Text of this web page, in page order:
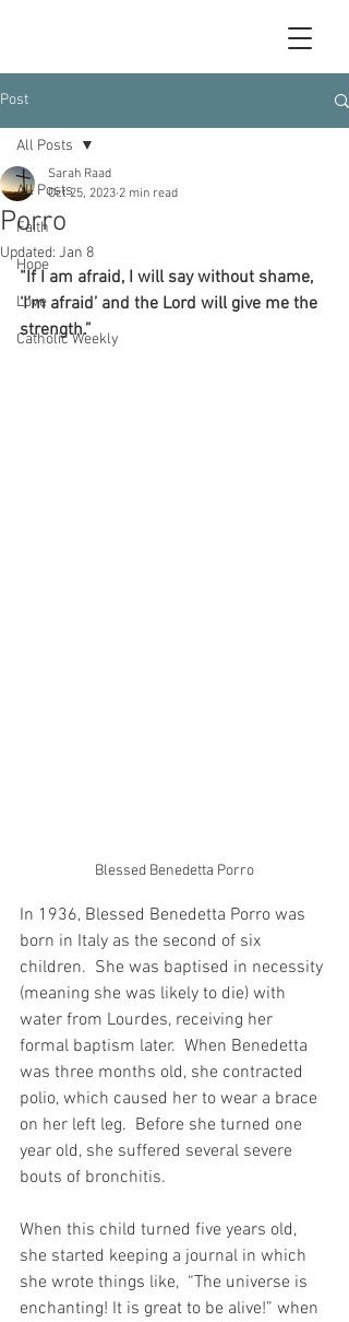
Post
All Posts
Faith
Hope
Love
Catholic Weekly
All Posts
Porro
Sarah Raad
Oct 25, 2023 2 min read
Updated: Jan 8
“If I am afraid, I will say without shame,
‘I’m afraid’ and the Lord will give me the
strength.”
Blessed Benedetta Porro
In 1936, Blessed Benedetta Porro was
born in Italy as the second of six
children.  She was baptised in necessity
(meaning she was likely to die) with
water from Lourdes, receiving her
formal baptism later.  When Benedetta
was three months old, she contracted
polio, which caused her to wear a brace
on her left leg.  Before she turned one
year old, she suffered several severe
bouts of bronchitis.
When this child turned five years old,
she started keeping a journal in which
she wrote things like,  “The universe is
enchanting! It is great to be alive!” when